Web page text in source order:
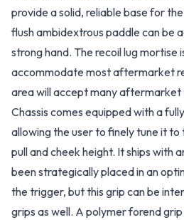
provide a solid, reliable base for
flush ambidextrous paddle can be
strong hand. The recoil lug mortise
accommodate most aftermarket
area will accept many aftermarket
Chassis comes equipped with a
allowing the user to finely tune it
pull and cheek height. It ships with
been strategically placed in an
the trigger, but this grip can be
grips as well. A polymer forend